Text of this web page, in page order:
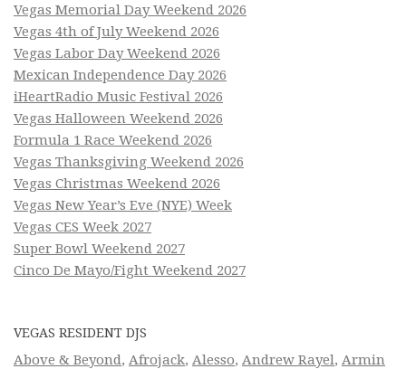
Vegas Memorial Day Weekend 2026
Vegas 4th of July Weekend 2026
Vegas Labor Day Weekend 2026
Mexican Independence Day 2026
iHeartRadio Music Festival 2026
Vegas Halloween Weekend 2026
Formula 1 Race Weekend 2026
Vegas Thanksgiving Weekend 2026
Vegas Christmas Weekend 2026
Vegas New Year’s Eve (NYE) Week
Vegas CES Week 2027
Super Bowl Weekend 2027
Cinco De Mayo/Fight Weekend 2027
VEGAS RESIDENT DJS
Above & Beyond, Afrojack, Alesso, Andrew Rayel, Armin